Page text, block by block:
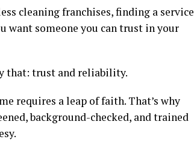
cleaning franchises, finding a service
want someone you can trust in your
that: trust and reliability.
requires a leap of faith. That’s why
background-checked, and trained